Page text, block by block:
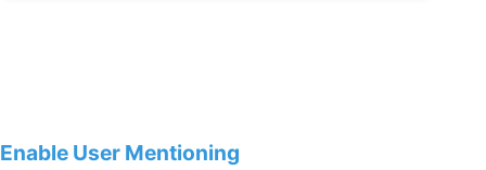
Enable User Mentioning